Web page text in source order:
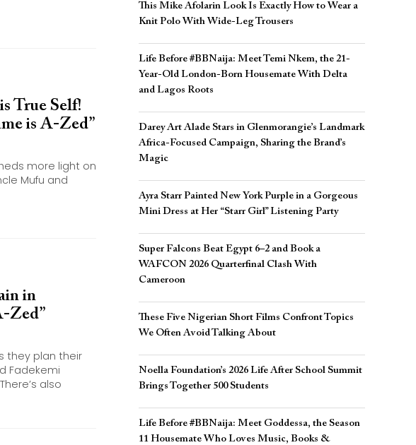
True Self!
is A-Zed”
more light on
Mufu and
in
Zed”
they plan their
Fadekemi
also
This Mike Afolarin Look Is Exactly How to Wear a
Knit Polo With Wide-Leg Trousers
Life Before #BBNaija: Meet Temi Nkem, the 21-
Year-Old London-Born Housemate With Delta
and Lagos Roots
Darey Art Alade Stars in Glenmorangie’s Landmark
Africa-Focused Campaign, Sharing the Brand’s
Magic
Ayra Starr Painted New York Purple in a Gorgeous
Mini Dress at Her “Starr Girl” Listening Party
Super Falcons Beat Egypt 6–2 and Book a
WAFCON 2026 Quarterfinal Clash With
Cameroon
These Five Nigerian Short Films Confront Topics
We Often Avoid Talking About
Noella Foundation’s 2026 Life After School Summit
Brings Together 500 Students
Life Before #BBNaija: Meet Goddessa, the Season
11 Housemate Who Loves Music, Books &